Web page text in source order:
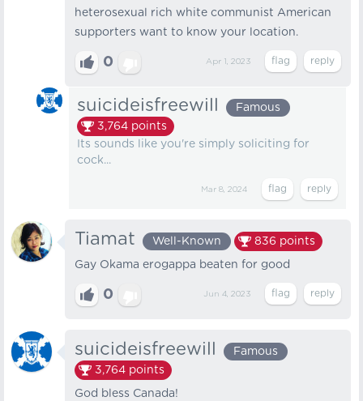
heterosexual rich white communist American
supporters want to know your location.
0 Apr 1, 2023
suicideisfreewill
Famous
3,764 points
Its sounds like you're simply soliciting for
cock...
Mar 8, 2024
Tiamat Well-Known 836 points
Gay Okama erogappa beaten for good
0 Jun 4, 2023
suicideisfreewill
Famous
3,764 points
God bless Canada!